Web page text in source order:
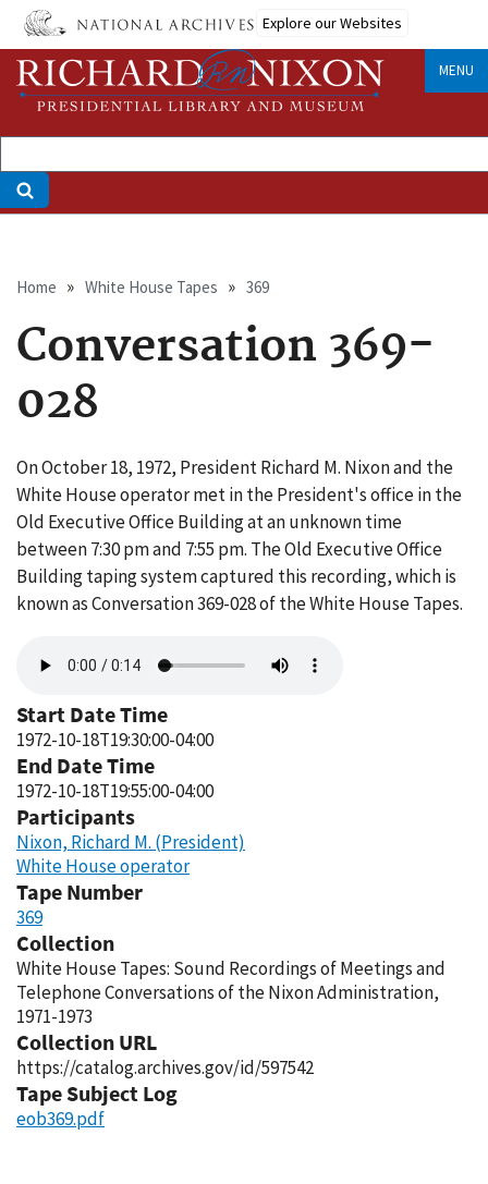
Skip
main
content
Explore our Websites
MENU
Breadcrumb
Home White House Tapes 369
Conversation 369-
028
On October 18, 1972, President Richard M. Nixon and the
White House operator met in the President's office in the
Old Executive Office Building at an unknown time
between 7:30 pm and 7:55 pm. The Old Executive Office
Building taping system captured this recording, which is
known as Conversation 369-028 of the White House Tapes.
file
Start Date Time
1972-10-18T19:30:00-04:00
End Date Time
1972-10-18T19:55:00-04:00
Participants
Nixon, Richard M. (President)
White House operator
Tape Number
369
Collection
White House Tapes: Sound Recordings of Meetings and
Telephone Conversations of the Nixon Administration,
1971-1973
Collection URL
https://catalog.archives.gov/id/597542
Tape Subject Log
eob369.pdf